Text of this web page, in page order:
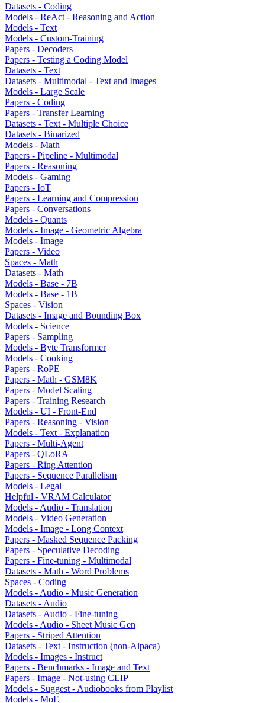
Datasets - Coding
Models - ReAct - Reasoning and Action
Models - Text
Models - Custom-Training
Papers - Decoders
Papers - Testing a Coding Model
Datasets - Text
Datasets - Multimodal - Text and Images
Models - Large Scale
Papers - Coding
Papers - Transfer Learning
Datasets - Text - Multiple Choice
Datasets - Binarized
Models - Math
Papers - Pipeline - Multimodal
Papers - Reasoning
Models - Gaming
Papers - IoT
Papers - Learning and Compression
Papers - Conversations
Models - Quants
Models - Image - Geometric Algebra
Models - Image
Papers - Video
Spaces - Math
Datasets - Math
Models - Base - 7B
Models - Base - 1B
Spaces - Vision
Datasets - Image and Bounding Box
Models - Science
Papers - Sampling
Models - Byte Transformer
Models - Cooking
Papers - RoPE
Papers - Math - GSM8K
Papers - Model Scaling
Papers - Training Research
Models - UI - Front-End
Papers - Reasoning - Vision
Models - Text - Explanation
Papers - Multi-Agent
Papers - QLoRA
Papers - Ring Attention
Papers - Sequence Parallelism
Models - Legal
Helpful - VRAM Calculator
Models - Audio - Translation
Models - Video Generation
Models - Image - Long Context
Papers - Masked Sequence Packing
Papers - Speculative Decoding
Papers - Fine-tuning - Multimodal
Datasets - Math - Word Problems
Spaces - Coding
Models - Audio - Music Generation
Datasets - Audio
Datasets - Audio - Fine-tuning
Models - Audio - Sheet Music Gen
Papers - Striped Attention
Datasets - Text - Instruction (non-Alpaca)
Models - Images - Instruct
Papers - Benchmarks - Image and Text
Papers - Image - Not-using CLIP
Models - Suggest - Audiobooks from Playlist
Models - MoE